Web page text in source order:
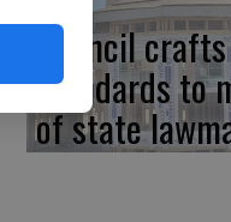
Council
standards to
of state